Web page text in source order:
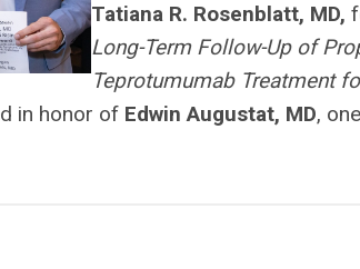
Tatiana R. Rosenblatt, MD,
Long-Term Follow-Up of
Teprotumumab Treatment
in honor of Edwin Augustat, MD,